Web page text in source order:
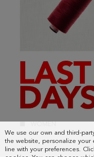
We use our own and third-
the website, personalize your
line with your preferences.